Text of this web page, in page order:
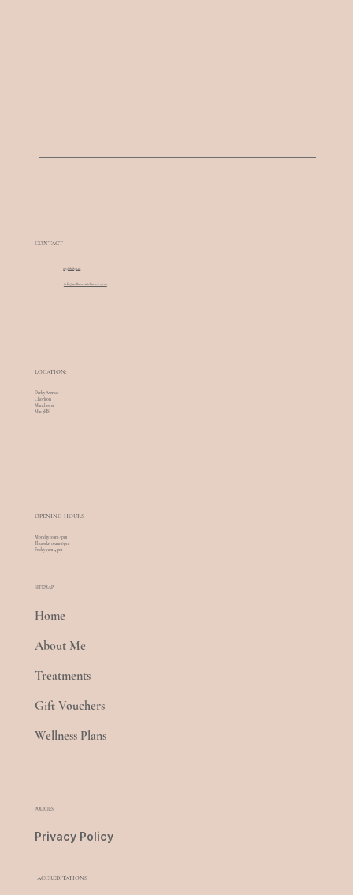
SITEMAP
Home
About Me
Treatments
Gift Vouchers
Wellness Plans
POLICIES
Privacy Policy
CONTACT
07568085240
info@wellnesswithinltd.co.uk
OPENING HOURS
Monday 10am-5pm
Thursday 10am-6pm
Friday 9am-4pm
LOCATION:
Darley Avenue
Chorlton
Manchester
M21 7HS
ACCREDITATIONS